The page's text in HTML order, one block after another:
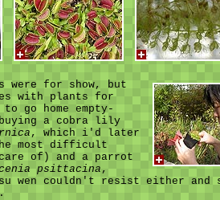
were for show, but
with plants for
go home empty-
buying a cobra lily
, which i'd later
most difficult
of) and a parrot
psittacina ,
wen couldn't resist either and